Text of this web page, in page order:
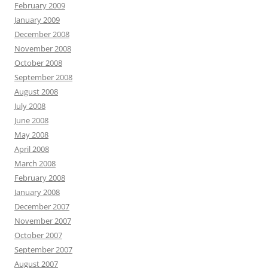
February 2009
January 2009
December 2008
November 2008
October 2008
September 2008
August 2008
July 2008
June 2008
May 2008
April 2008
March 2008
February 2008
January 2008
December 2007
November 2007
October 2007
September 2007
August 2007